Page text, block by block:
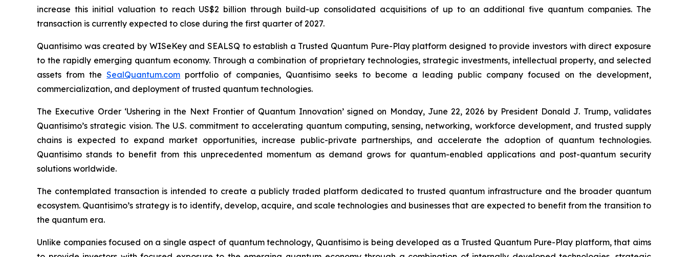
increase this initial valuation to reach US$2 billion through build-up consolidated acquisitions of up to an additional five quantum companies. The
transaction is currently expected to close during the first quarter of 2027.
Quantisimo was created by WISeKey and SEALSQ to establish a Trusted Quantum Pure-Play platform designed to provide investors with direct exposure
to the rapidly emerging quantum economy. Through a combination of proprietary technologies, strategic investments, intellectual property, and selected
assets from theSealQuantum.com portfolio of companies, Quantisimo seeks to become a leading public company focused on the development,
commercialization, and deployment of trusted quantum technologies.
The Executive Order ‘Ushering in the Next Frontier of Quantum Innovation’ signed on Monday, June 22, 2026 by President Donald J. Trump, validates
Quantisimo’s strategic vision. The U.S. commitment to accelerating quantum computing, sensing, networking, workforce development, and trusted supply
chains is expected to expand market opportunities, increase public-private partnerships, and accelerate the adoption of quantum technologies.
Quantisimo stands to benefit from this unprecedented momentum as demand grows for quantum-enabled applications and post-quantum security
solutions worldwide.
The contemplated transaction is intended to create a publicly traded platform dedicated to trusted quantum infrastructure and the broader quantum
ecosystem. Quantisimo’s strategy is to identify, develop, acquire, and scale technologies and businesses that are expected to benefit from the transition to
the quantum era.
Unlike companies focused on a single aspect of quantum technology, Quantisimo is being developed as a Trusted Quantum Pure-Play platform, that aims